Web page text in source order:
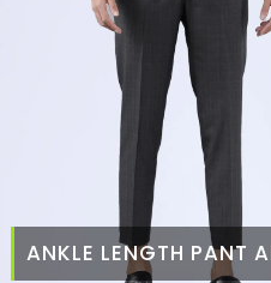
ANKLE LENGTH PANT